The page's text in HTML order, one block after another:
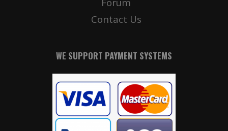
Contact Us
WE SUPPORT PAYMENT SYSTEMS